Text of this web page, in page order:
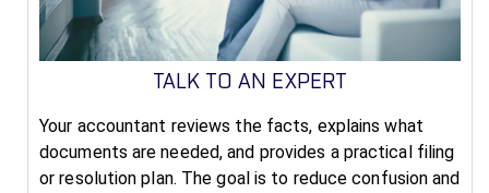
TALK TO AN EXPERT
Your accountant reviews the facts, explains what
documents are needed, and provides a practical filing
or resolution plan. The goal is to reduce confusion and